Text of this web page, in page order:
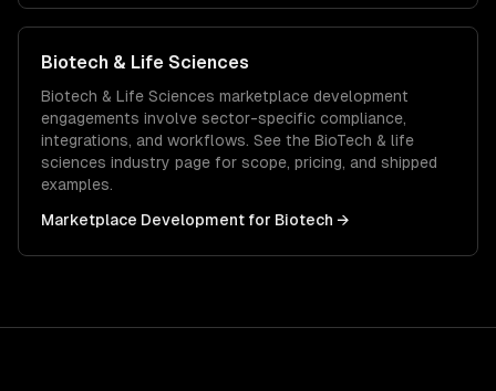
Biotech & Life Sciences
Biotech & Life Sciences marketplace development
engagements involve sector-specific compliance,
integrations, and workflows. See the BioTech & life
sciences industry page for scope, pricing, and shipped
examples.
Marketplace Development for Biotech →